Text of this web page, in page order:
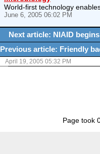
World-first technology
June 6, 2005 06:02 PM
Next article: NIAID
Previous article: Friendly
April 19, 2005 05:32 PM
Page took